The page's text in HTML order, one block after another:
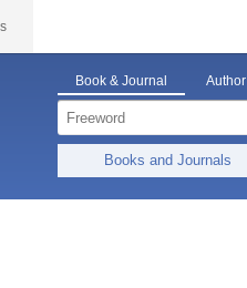
Book & Journal Author
Books and Journals